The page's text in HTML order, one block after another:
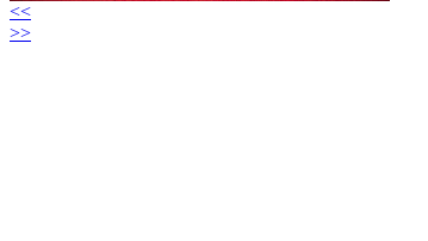
<<
>>